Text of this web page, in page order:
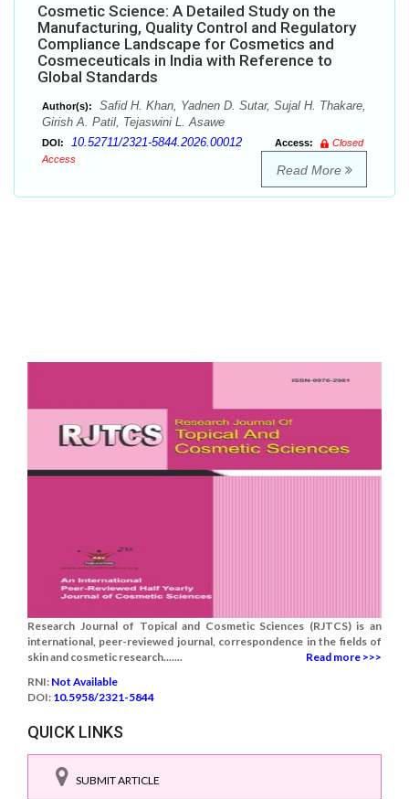
Cosmetic Science: A Detailed Study on the
Manufacturing, Quality Control and Regulatory
Compliance Landscape for Cosmetics and
Cosmeceuticals in India with Reference to
Global Standards
Author(s):
Safid H. Khan, Yadnen D. Sutar, Sujal H. Thakare,
Girish A. Patil, Tejaswini L. Asawe
DOI: 10.52711/2321-5844.2026.00012 Access:
Closed
Access
Read More
Research Journal of Topical and Cosmetic Sciences (RJTCS) is an
international, peer-reviewed journal, correspondence in the fields of
skin and cosmetic research.......
Read more >>>
RNI: Not Available
DOI: 10.5958/2321-5844
QUICK LINKS
SUBMIT ARTICLE